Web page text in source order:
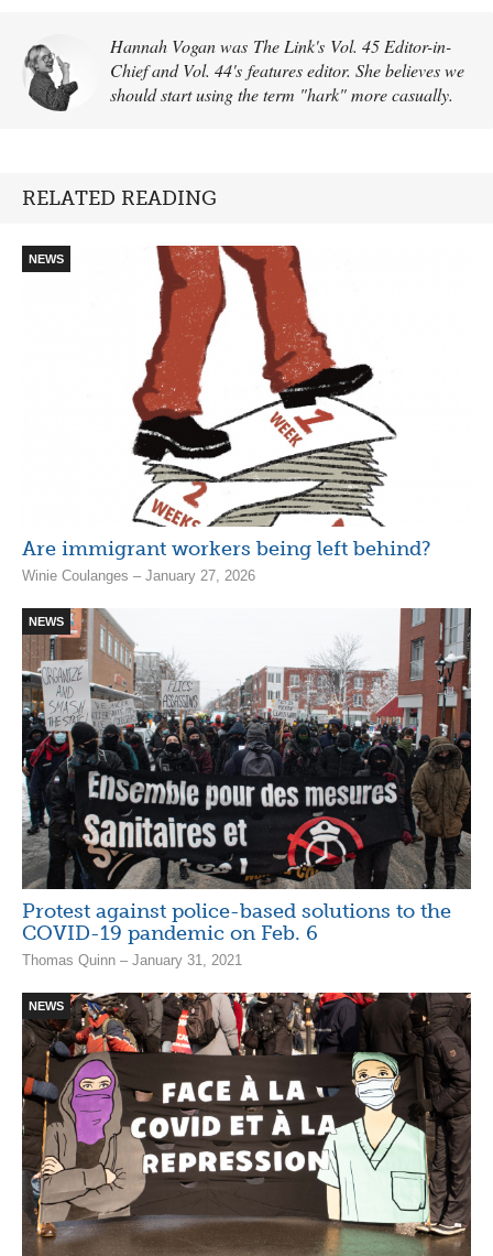
Hannah Vogan was The Link's Vol. 45 Editor-in-
Chief and Vol. 44's features editor. She believes we
should start using the term "hark" more casually.
RELATED READING
NEWS
Are immigrant workers being left behind?
Winie Coulanges – January 27, 2026
NEWS
Protest against police-based solutions to the
COVID-19 pandemic on Feb. 6
Thomas Quinn – January 31, 2021
NEWS